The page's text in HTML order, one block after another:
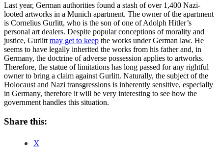
Last year, German authorities found a stash of over 1,400 Nazi-
looted artworks in a Munich apartment. The owner of the apartment
is Cornelius Gurlitt, who is the son of one of Adolph Hitler’s
personal art dealers. Despite popular conceptions of morality and
justice, Gurlitt may get to keep the works under German law. He
seems to have legally inherited the works from his father and, in
Germany, the doctrine of adverse possession applies to artworks.
Therefore, the statue of limitations has long passed for any rightful
owner to bring a claim against Gurlitt. Naturally, the subject of the
Holocaust and Nazi transgressions is inherently sensitive, especially
in Germany, therefore it will be very interesting to see how the
government handles this situation.
Share this:
X